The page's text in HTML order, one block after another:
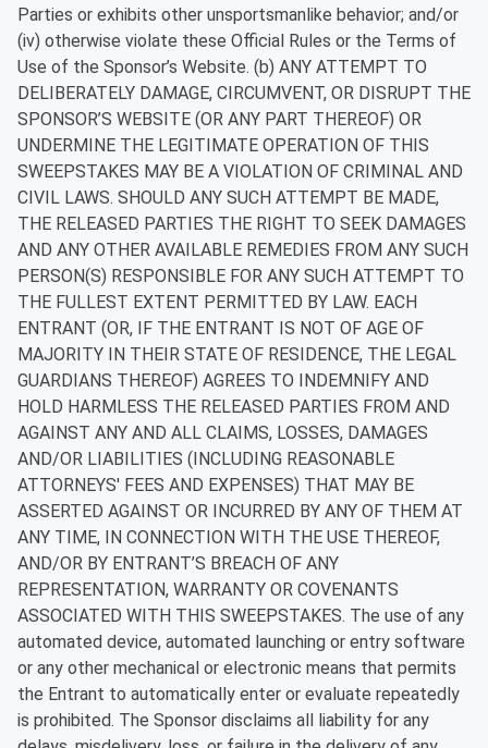
Parties or exhibits other unsportsmanlike behavior; and/or
(iv) otherwise violate these Official Rules or the Terms of
Use of the Sponsor’s Website. (b) ANY ATTEMPT TO
DELIBERATELY DAMAGE, CIRCUMVENT, OR DISRUPT THE
SPONSOR’S WEBSITE (OR ANY PART THEREOF) OR
UNDERMINE THE LEGITIMATE OPERATION OF THIS
SWEEPSTAKES MAY BE A VIOLATION OF CRIMINAL AND
CIVIL LAWS. SHOULD ANY SUCH ATTEMPT BE MADE,
THE RELEASED PARTIES THE RIGHT TO SEEK DAMAGES
AND ANY OTHER AVAILABLE REMEDIES FROM ANY SUCH
PERSON(S) RESPONSIBLE FOR ANY SUCH ATTEMPT TO
THE FULLEST EXTENT PERMITTED BY LAW. EACH
ENTRANT (OR, IF THE ENTRANT IS NOT OF AGE OF
MAJORITY IN THEIR STATE OF RESIDENCE, THE LEGAL
GUARDIANS THEREOF) AGREES TO INDEMNIFY AND
HOLD HARMLESS THE RELEASED PARTIES FROM AND
AGAINST ANY AND ALL CLAIMS, LOSSES, DAMAGES
AND/OR LIABILITIES (INCLUDING REASONABLE
ATTORNEYS' FEES AND EXPENSES) THAT MAY BE
ASSERTED AGAINST OR INCURRED BY ANY OF THEM AT
ANY TIME, IN CONNECTION WITH THE USE THEREOF,
AND/OR BY ENTRANT’S BREACH OF ANY
REPRESENTATION, WARRANTY OR COVENANTS
ASSOCIATED WITH THIS SWEEPSTAKES. The use of any
automated device, automated launching or entry software
or any other mechanical or electronic means that permits
the Entrant to automatically enter or evaluate repeatedly
is prohibited. The Sponsor disclaims all liability for any